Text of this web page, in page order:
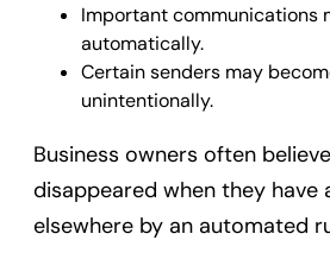
Important communications
automatically.
Certain senders may
unintentionally.
Business owners often
disappeared when they have
elsewhere by an automated